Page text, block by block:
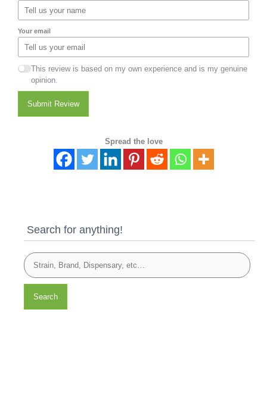
Your email
This review is based on my own experience and is my genuine
opinion.
Submit Review
Spread the love
Search for anything!
Search